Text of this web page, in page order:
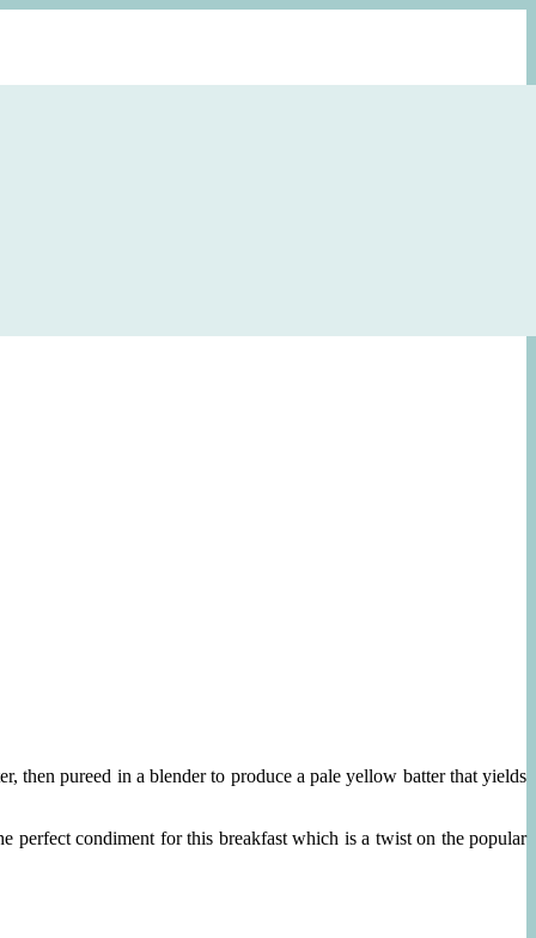
then pureed in a blender to produce a pale yellow batter that yields
perfect condiment for this breakfast which is a twist on the popular